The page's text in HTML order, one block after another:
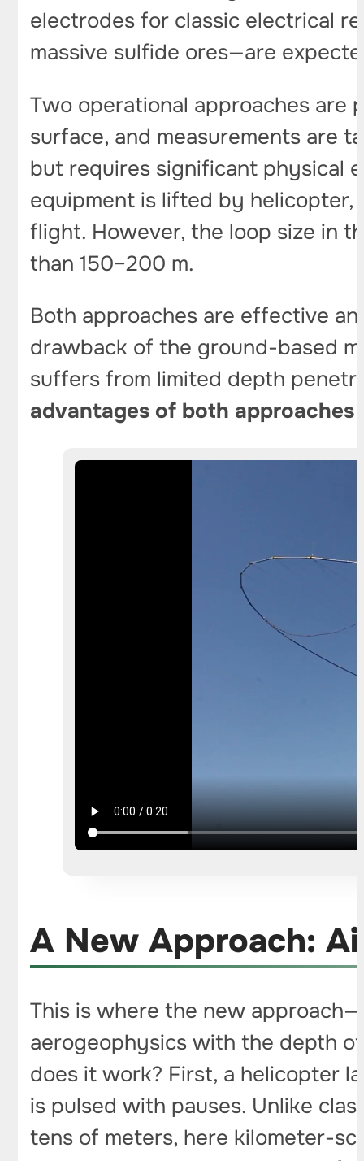
electrodes for classic electrical
massive sulfide ores—are
Two operational approaches are
surface, and measurements are
but requires significant physical
equipment is lifted by helicopter,
flight. However, the loop size in
than 150–200 m.
Both approaches are effective
drawback of the ground-based
suffers from limited depth
advantages of both
A New Approach:
This is where the new approach—
aerogeophysics with the depth
does it work? First, a helicopter
is pulsed with pauses. Unlike
tens of meters, here kilometer-